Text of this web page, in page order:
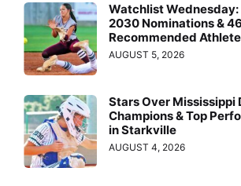
Watchlist Wednesday:
2030 Nominations &
Recommended
AUGUST 5, 2026
Stars Over Mississippi
Champions & Top
in Starkville
AUGUST 4, 2026